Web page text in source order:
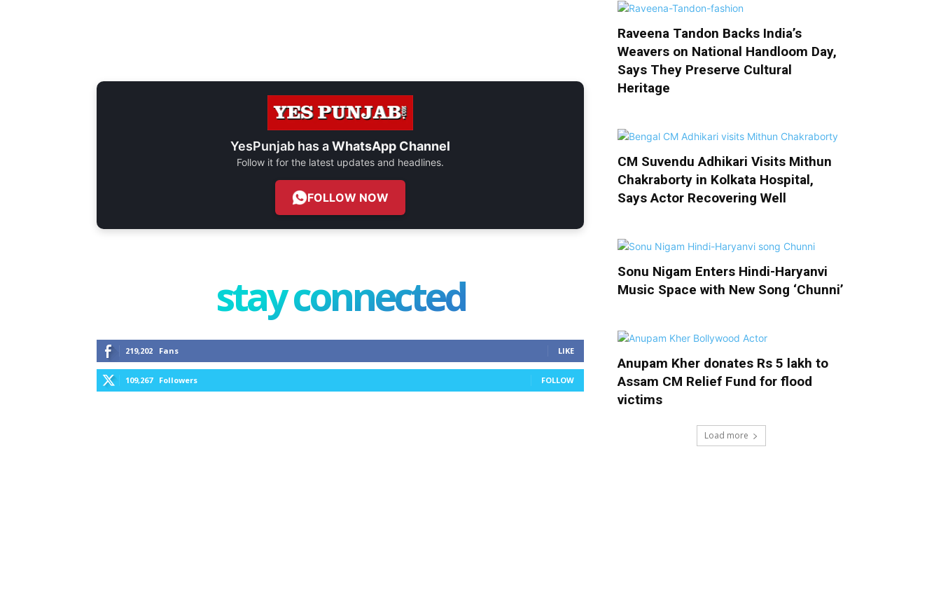
YesPunjab has aWhatsApp Channel
Follow it for the latest updates and headlines.
FOLLOW NOW
stay connected
219,202 Fans LIKE
109,267 Followers FOLLOW
Raveena Tandon Backs India’s
Weavers on National Handloom Day,
Says They Preserve Cultural
Heritage
CM Suvendu Adhikari Visits Mithun
Chakraborty in Kolkata Hospital,
Says Actor Recovering Well
Sonu Nigam Enters Hindi-Haryanvi
Music Space with New Song ‘Chunni’
Anupam Kher donates Rs 5 lakh to
Assam CM Relief Fund for flood
victims
Load more